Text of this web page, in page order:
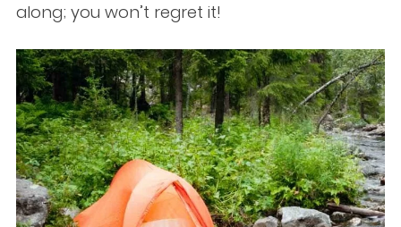
along; you won’t regret it!